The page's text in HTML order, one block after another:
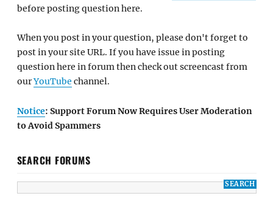
before posting question here.
When you post in your question, please don't forget to
post in your site URL. If you have issue in posting
question here in forum then check out screencast from
ourYouTube channel.
Notice: Support Forum Now Requires User Moderation
to Avoid Spammers
SEARCH FORUMS